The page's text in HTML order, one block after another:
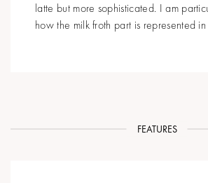
latte but more sophisticated. I am
how the milk froth part is represented
FEATURES